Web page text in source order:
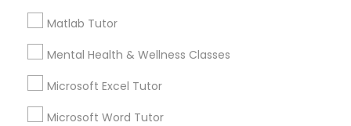
Nutrition & Dietetics Classes
Occupational Therapy Classes,
Matlab Tutor
Mental Health & Wellness Classes
Microsoft Excel Tutor
Microsoft Word Tutor
How many times a week should my student
atten tutoring?
What is the cost of tutoring?